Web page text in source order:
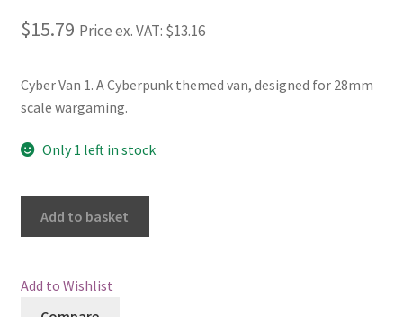
Checkout
Contact
Privacy Policy
$15.79 Price ex. VAT: $13.16
Cyber Van 1. A Cyberpunk themed van, designed for 28mm
scale wargaming.
Only 1 left in stock
Add to basket
Add to Wishlist